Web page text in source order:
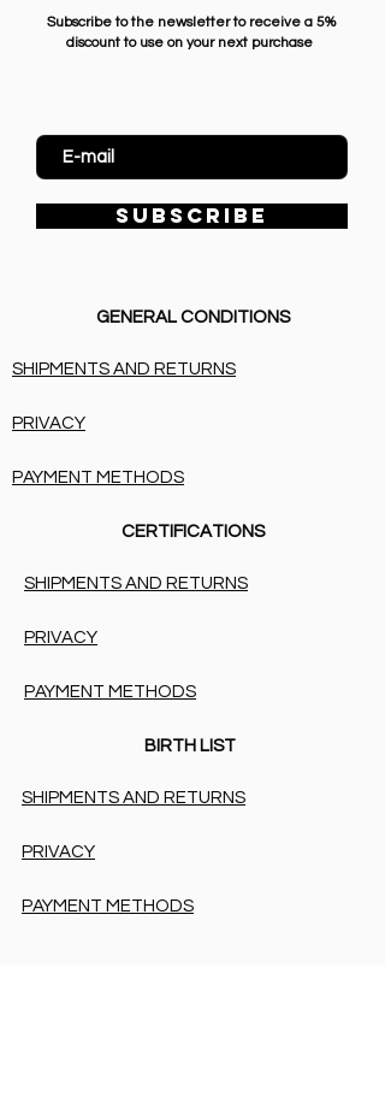
Subscribe to the newsletter to receive a 5%
discount to use on your next purchase
SUBSCRIBE
GENERAL CONDITIONS
SHIPMENTS AND RETURNS
PRIVACY
PAYMENT METHODS
CERTIFICATIONS
SHIPMENTS AND RETURNS
PRIVACY
PAYMENT METHODS
BIRTH LIST
SHIPMENTS AND RETURNS
PRIVACY
PAYMENT METHODS